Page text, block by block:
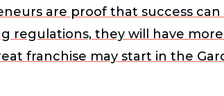
are proof that success
regulations, they will have
franchise may start in the